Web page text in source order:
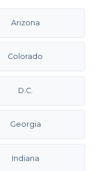
Arizona
Colorado
D.C.
Georgia
Indiana